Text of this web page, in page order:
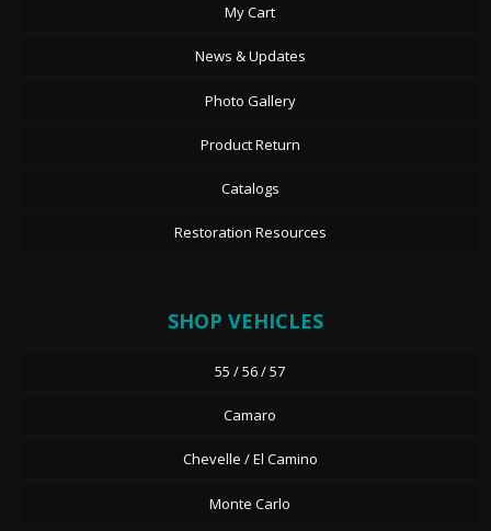
My Cart
News & Updates
Photo Gallery
Product Return
Catalogs
Restoration Resources
SHOP VEHICLES
55 / 56 / 57
Camaro
Chevelle / El Camino
Monte Carlo